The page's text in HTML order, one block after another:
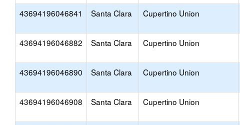
43694196046841 Santa Clara Cupertino Union
43694196046882 Santa Clara Cupertino Union
43694196046890 Santa Clara Cupertino Union
43694196046908 Santa Clara Cupertino Union